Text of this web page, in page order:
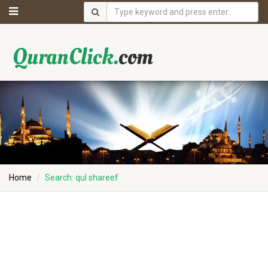
Home Search: qul shareef